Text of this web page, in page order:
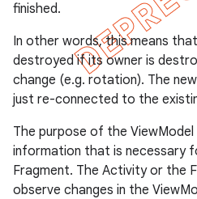
finished.
In other words, this means
destroyed if its owner is
change (e.g. rotation). The
just re-connected to the
The purpose of the
information that is necessary
Fragment. The Activity or the
observe changes in the